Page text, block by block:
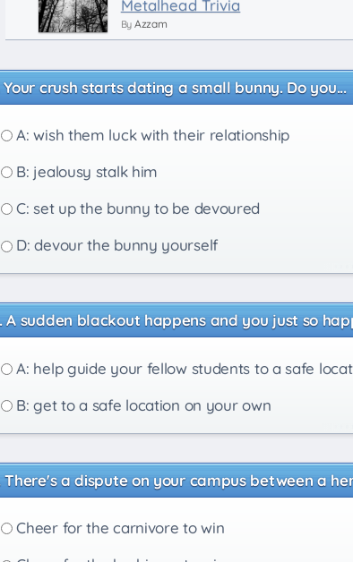
Metalhead Trivia
By Azzam
Your crush starts dating a small bunny. Do you...
A: wish them luck with their relationship
B: jealousy stalk him
C: set up the bunny to be devoured
D: devour the bunny yourself
A sudden blackout happens and you just so
A: help guide your fellow students to a safe
B: get to a safe location on your own
There's a dispute on your campus between a
Cheer for the carnivore to win